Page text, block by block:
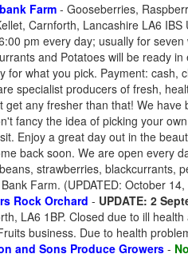
Farm - Gooseberries,
Carnforth, Lancashire LA6
pm every day; usually for
and Potatoes will be ready
for what you pick. Payment: cash,
specialist producers of fresh,
get any fresher than that! We
fancy the idea of picking your
Enjoy a great day out in the
back soon. We are open every
strawberries, blackcurrants,
Farm. (UPDATED: October
Rock Orchard - UPDATE: 2
LA6 1BP. Closed due to ill
business. Due to health
and Sons Produce Growers -